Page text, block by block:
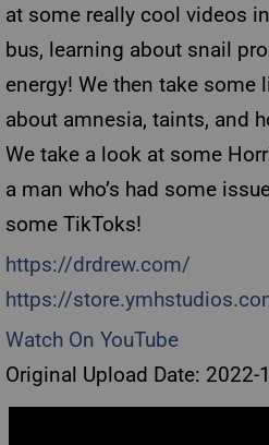
at some really cool videos
bus, learning about snail
energy! We then take some
about amnesia, taints, and
We take a look at some
a man who’s had some
some TikToks!
https://drdrew.com/
https://
Watch On YouTube
Original Upload Date: 2022-